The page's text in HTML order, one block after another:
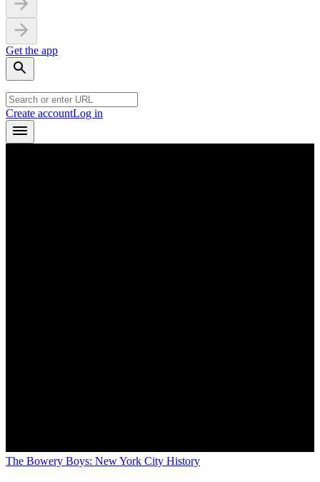
Get the app
Create accountLog in
The Bowery Boys: New York City History